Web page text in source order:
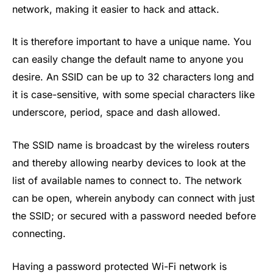
network, making it easier to hack and attack.
It is therefore important to have a unique name. You
can easily change the default name to anyone you
desire. An SSID can be up to 32 characters long and
it is case-sensitive, with some special characters like
underscore, period, space and dash allowed.
The SSID name is broadcast by the wireless routers
and thereby allowing nearby devices to look at the
list of available names to connect to. The network
can be open, wherein anybody can connect with just
the SSID; or secured with a password needed before
connecting.
Having a password protected Wi-Fi network is